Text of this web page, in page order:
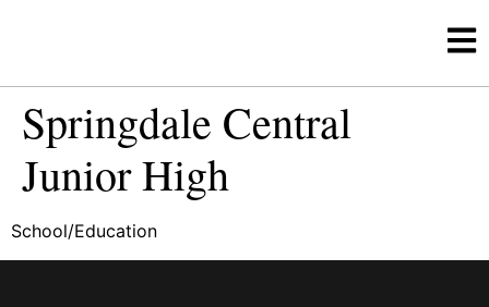
Springdale Central
Junior High
School/Education